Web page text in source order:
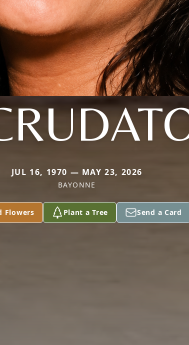
JUL 16, 1970 — MAY 23, 2026
BAYONNE
Flowers Plant a Tree Send a Card